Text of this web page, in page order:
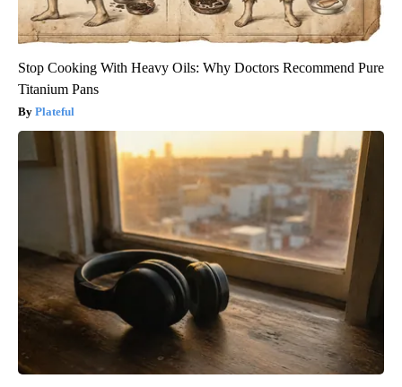
Stop Cooking With Heavy Oils: Why Doctors Recommend Pure
Titanium Pans
Plateful